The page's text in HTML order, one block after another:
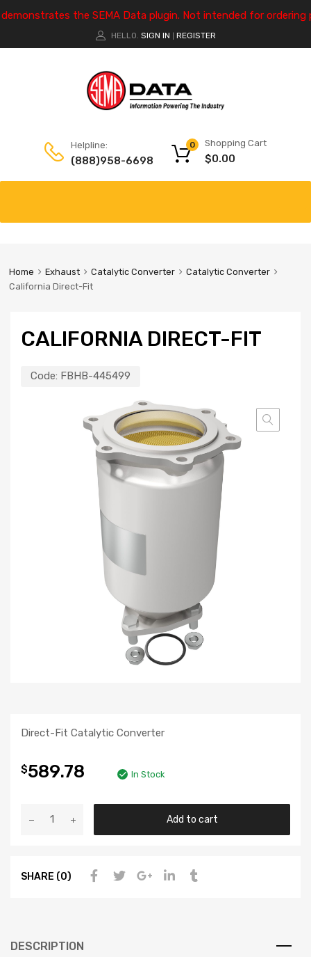
the SEMA Data plugin. Not intended for ordering
HELLO. SIGN IN REGISTER
Helpline:
(888)958-6698
Shopping Cart
$0.00
0
Home Exhaust Catalytic Converter
Catalytic Converter
California Direct-Fit
CALIFORNIA DIRECT-FIT
Code: FBHB-445499
Direct-Fit Catalytic Converter
$589.78 In Stock
Add to cart
SHARE (0)
DESCRIPTION